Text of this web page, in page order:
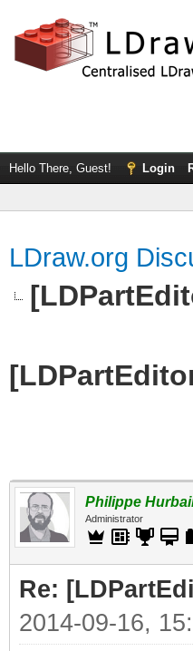
Hello There, Guest! Login
LDraw.org
Philippe
Administrator
Re:
2014-09-16,